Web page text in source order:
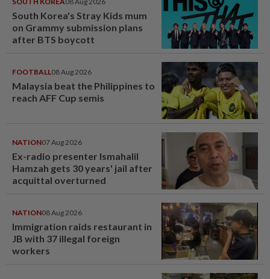
South Korea's Stray Kids mum
on Grammy submission plans
after BTS boycott
FOOTBALL08 Aug 2026
Malaysia beat the Philippines to
reach AFF Cup semis
NATION07 Aug 2026
Ex-radio presenter Ismahalil
Hamzah gets 30 years' jail after
acquittal overturned
NATION08 Aug 2026
Immigration raids restaurant in
JB with 37 illegal foreign
workers